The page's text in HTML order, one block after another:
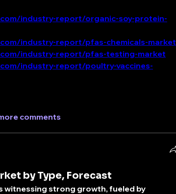
industry-report/organic-soy-protein-
industry-report/pfas-chemicals-market
industry-report/pfas-testing-market
industry-report/poultry-vaccines-
comments
by Type, Forecast
witnessing strong growth, fueled by